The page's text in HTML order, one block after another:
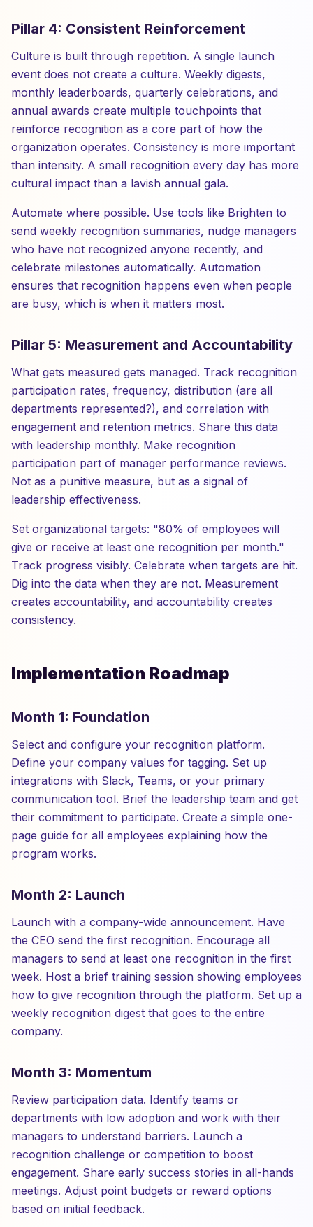
Pillar 4: Consistent Reinforcement
Culture is built through repetition. A single launch
event does not create a culture. Weekly digests,
monthly leaderboards, quarterly celebrations, and
annual awards create multiple touchpoints that
reinforce recognition as a core part of how the
organization operates. Consistency is more important
than intensity. A small recognition every day has more
cultural impact than a lavish annual gala.
Automate where possible. Use tools like Brighten to
send weekly recognition summaries, nudge managers
who have not recognized anyone recently, and
celebrate milestones automatically. Automation
ensures that recognition happens even when people
are busy, which is when it matters most.
Pillar 5: Measurement and Accountability
What gets measured gets managed. Track recognition
participation rates, frequency, distribution (are all
departments represented?), and correlation with
engagement and retention metrics. Share this data
with leadership monthly. Make recognition
participation part of manager performance reviews.
Not as a punitive measure, but as a signal of
leadership effectiveness.
Set organizational targets: "80% of employees will
give or receive at least one recognition per month."
Track progress visibly. Celebrate when targets are hit.
Dig into the data when they are not. Measurement
creates accountability, and accountability creates
consistency.
Implementation Roadmap
Month 1: Foundation
Select and configure your recognition platform.
Define your company values for tagging. Set up
integrations with Slack, Teams, or your primary
communication tool. Brief the leadership team and get
their commitment to participate. Create a simple one-
page guide for all employees explaining how the
program works.
Month 2: Launch
Launch with a company-wide announcement. Have
the CEO send the first recognition. Encourage all
managers to send at least one recognition in the first
week. Host a brief training session showing employees
how to give recognition through the platform. Set up a
weekly recognition digest that goes to the entire
company.
Month 3: Momentum
Review participation data. Identify teams or
departments with low adoption and work with their
managers to understand barriers. Launch a
recognition challenge or competition to boost
engagement. Share early success stories in all-hands
meetings. Adjust point budgets or reward options
based on initial feedback.